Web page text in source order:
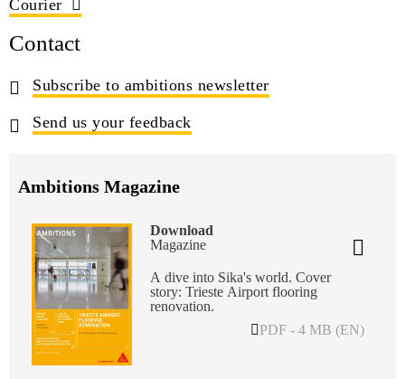
Courier
Contact
Subscribe to ambitions newsletter
Send us your feedback
Ambitions Magazine
Download
Magazine
A dive into Sika's world. Cover
story: Trieste Airport flooring
renovation.
PDF - 4 MB (EN)